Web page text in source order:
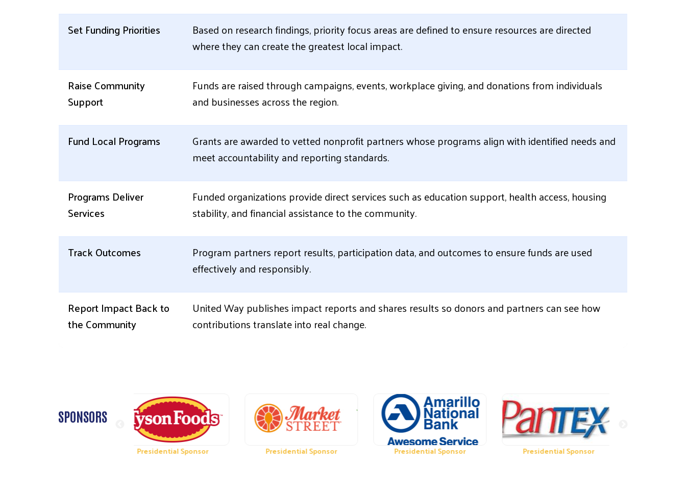
Set Funding Priorities
Based on research findings, priority focus areas are defined to ensure resources are directed
where they can create the greatest local impact.
Raise Community
Support
Funds are raised through campaigns, events, workplace giving, and donations from individuals
and businesses across the region.
Fund Local Programs
Grants are awarded to vetted nonprofit partners whose programs align with identified needs and
meet accountability and reporting standards.
Programs Deliver
Services
Funded organizations provide direct services such as education support, health access, housing
stability, and financial assistance to the community.
Track Outcomes
Program partners report results, participation data, and outcomes to ensure funds are used
effectively and responsibly.
Report Impact Back to
the Community
United Way publishes impact reports and shares results so donors and partners can see how
contributions translate into real change.
SPONSORS
Presidential Sponsor Presidential Sponsor Presidential Sponsor Presidential Sponsor